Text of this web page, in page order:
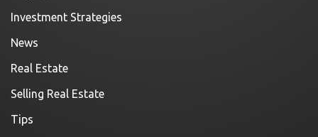
Investment Strategies
News
Real Estate
Selling Real Estate
Tips